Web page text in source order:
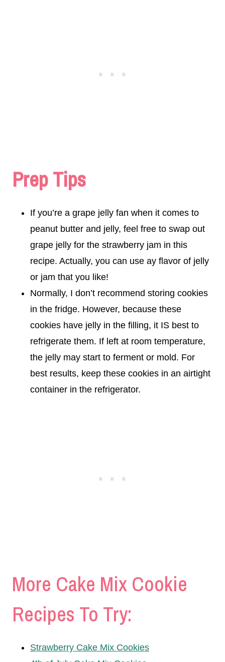
Prep Tips
If you’re a grape jelly fan when it comes to
peanut butter and jelly, feel free to swap out
grape jelly for the strawberry jam in this
recipe. Actually, you can use ay flavor of jelly
or jam that you like!
Normally, I don’t recommend storing cookies
in the fridge. However, because these
cookies have jelly in the filling, it IS best to
refrigerate them. If left at room temperature,
the jelly may start to ferment or mold. For
best results, keep these cookies in an airtight
container in the refrigerator.
More Cake Mix Cookie
Recipes To Try:
Strawberry Cake Mix Cookies